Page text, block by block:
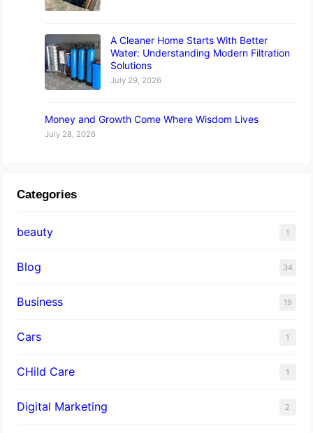
A Cleaner Home Starts With Better
Water: Understanding Modern Filtration
Solutions
July 29, 2026
Money and Growth Come Where Wisdom Lives
July 28, 2026
Categories
beauty 1
Blog 34
Business 19
Cars 1
CHild Care 1
Digital Marketing 2